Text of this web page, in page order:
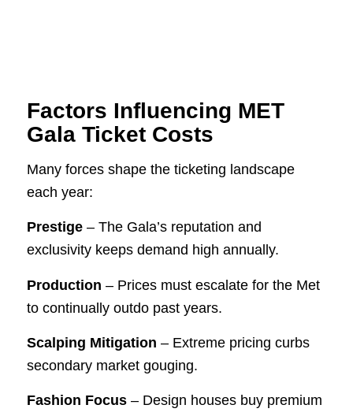
Factors Influencing MET
Gala Ticket Costs
Many forces shape the ticketing landscape
each year:
Prestige– The Gala’s reputation and
exclusivity keeps demand high annually.
Production – Prices must escalate for the Met
to continually outdo past years.
Scalping Mitigation – Extreme pricing curbs
secondary market gouging.
Fashion Focus– Design houses buy premium